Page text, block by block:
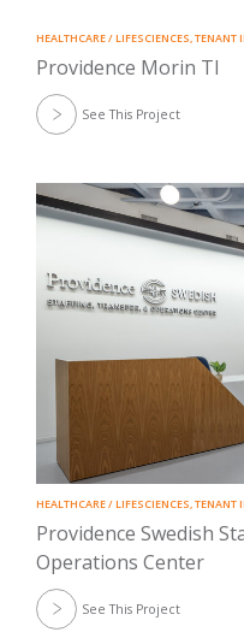
HEALTHCARE / LIFESCIENCES,TENANT
Providence Morin TI
See This Project
HEALTHCARE / LIFESCIENCES,TENANT
Providence Swedish
Operations Center
See This Project